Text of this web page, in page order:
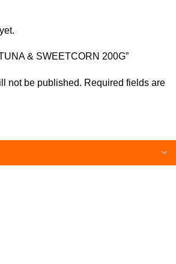
& SWEETCORN 200G”
not be published. Required fields are